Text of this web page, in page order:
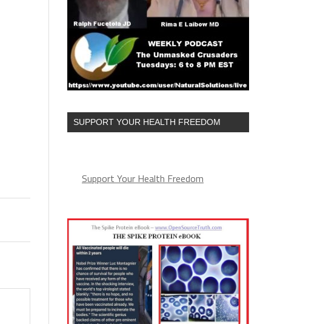
SUPPORT YOUR HEALTH FREEDOM
Support Your Health Freedom